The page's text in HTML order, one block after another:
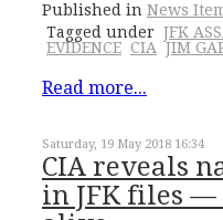
Published in News
Tagged under JFK
EVIDENCE CIA JIM
Read more...
Saturday, 19 May 2018 16:34
CIA reveals
in JFK files